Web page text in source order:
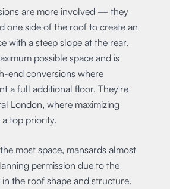
are more involved — they
one side of the roof to create an
with a steep slope at the rear.
possible space and is
end conversions where
a full additional floor. They're
London, where maximizing
top priority.
most space, mansards almost
permission due to the
the roof shape and structure.